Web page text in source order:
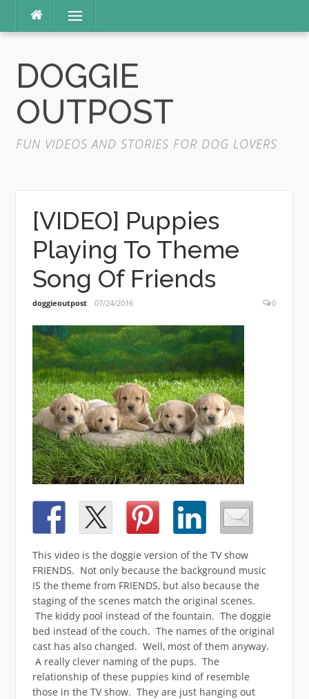
content
Menu
DOGGIE
OUTPOST
FUN VIDEOS AND STORIES FOR DOG LOVERS
[VIDEO] Puppies
Playing To Theme
Song Of Friends
doggieoutpost 07/24/2016 0
This video is the doggie version of the TV show
FRIENDS. Not only because the background music
IS the theme from FRIENDS, but also because the
staging of the scenes match the original scenes.
The kiddy pool instead of the fountain. The doggie
bed instead of the couch. The names of the original
cast has also changed. Well, most of them anyway.
A really clever naming of the pups. The
relationship of these puppies kind of resemble
those in the TV show. They are just hanging out